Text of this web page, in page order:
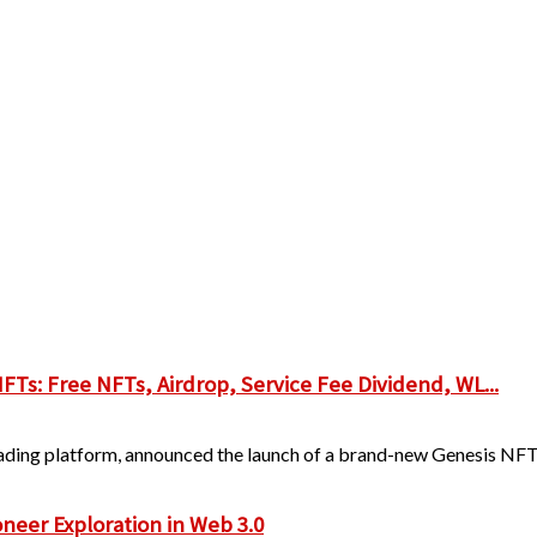
Free NFTs, Airdrop, Service Fee Dividend, WL...
platform, announced the launch of a brand-new Genesis
Exploration in Web 3.0